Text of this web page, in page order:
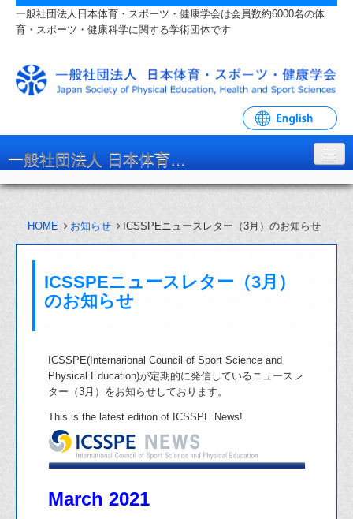
一般社団法人日本体育・スポーツ・健康学会は会員数約6000名の体
育・スポーツ・健康科学に関する学術団体です
一般社団法人 日本体育・スポーツ・健康学会
入会・各種手続
学会大会・研究会
リンク・関連団体
HOME お知らせ ICSSPEニュースレター（3月）のお知らせ
ICSSPEニュースレター（3月）
のお知らせ
ICSSPE(Internarional Council of Sport Science and
Physical Education)が定期的に発信しているニュースレ
ター（3月）をお知らせしております。
This is the latest edition of ICSSPE News!
March 2021